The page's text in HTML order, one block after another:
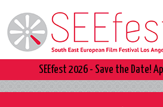
SEEfest 2026 - Save the Date!